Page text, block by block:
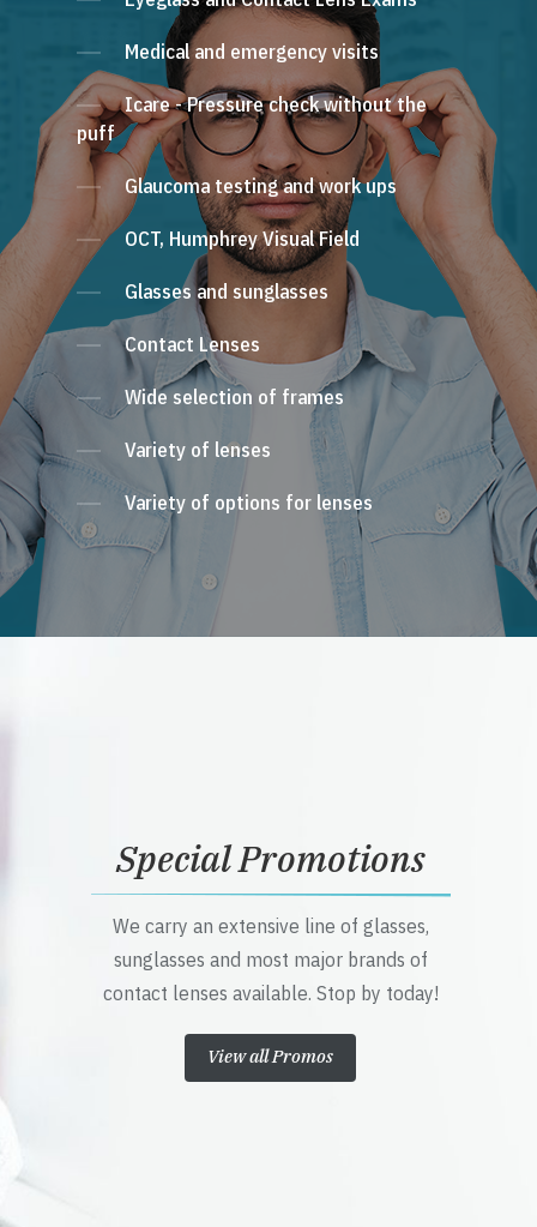
Medical and emergency visits
Icare - Pressure check without the
puff
Glaucoma testing and work ups
OCT, Humphrey Visual Field
Glasses and sunglasses
Contact Lenses
Wide selection of frames
Variety of lenses
Variety of options for lenses
Special Promotions
We carry an extensive line of glasses,
sunglasses and most major brands of
contact lenses available. Stop by today!
View all Promos